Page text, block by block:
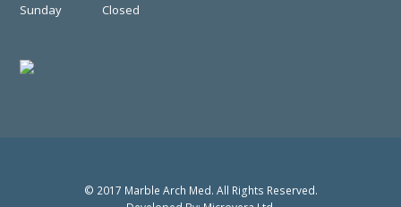
Sunday
Closed
© 2017 Marble Arch Med. All Rights Reserved.